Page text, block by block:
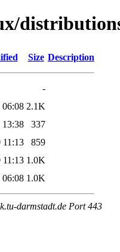
Size Description
-
06:08 2.1K
13:38
337
11:13
859
11:13 1.0K
06:08 1.0K
darmstadt.de Port 443